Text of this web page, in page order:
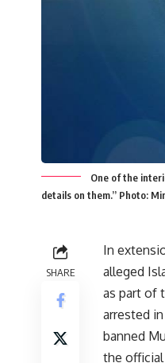
One of the
details on them.” Photo:
SHARE
In
alleged
as part of
arrested
banned
the